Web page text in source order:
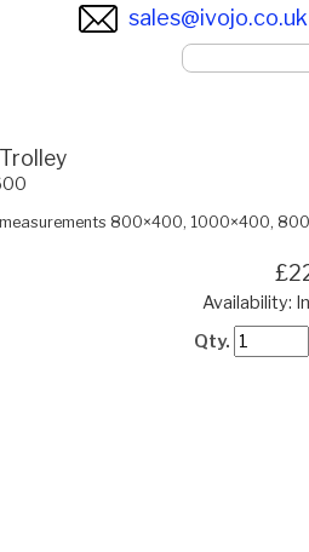
sales@ivojo.co.uk
measurements 800×400, 1000×400,
Availability:
Qty.